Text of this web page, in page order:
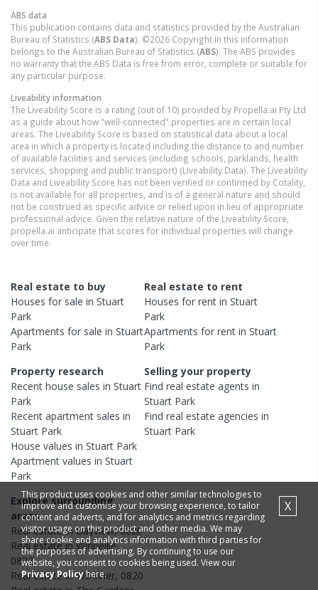
ABS data
This publication contains data and statistics provided by the Australian
Bureau of Statistics (ABS Data). ©2026 Copyright in this information
belongs to the Australian Bureau of Statistics (ABS). The ABS provides
no warranty that the ABS Data is free from error, complete or suitable for
any particular purpose.
Liveability information
The Liveability Score is a rating (out of 10) provided by Propella.ai Pty Ltd
as a guide about how "well-connected" properties are in certain local
areas. The Liveability Score is based on statistical data about a local
area in which a property is located including the distance to and number
of available facilities and services (including schools, parklands, health
services, shopping and public transport) (Liveability Data). The Liveability
Data and Liveability Score has not been verified or confirmed by Cotality,
is not available for all properties, and is of a general nature and should
not be construed as specific advice or relied upon in lieu of appropriate
professional advice. Given the relative nature of the Liveability Score,
propella.ai anticipate that scores for individual properties will change
over time.
Real estate to buy
Houses for sale in Stuart
Park
Apartments for sale in Stuart
Park
Real estate to rent
Houses for rent inStuart
Park
Apartments for rent inStuart
Park
Property research
Recent house sales in Stuart
Park
Recent apartment sales in
Stuart Park
House values in Stuart Park
Apartment values in Stuart
Park
Selling your property
Find real estateagents in
Stuart Park
Find real estateagencies in
Stuart Park
Explore surrounding
areas
Real estate inBayview,0820
Real estate in Winnellie,
0822
Real estate inWoolner, 0820
This product uses cookies and other similar technologies to
improve and customise your browsing experience, to tailor
content and adverts, and for analytics and metrics regarding
visitor usage on this product and other media. We may
share cookie and analytics information with third parties for
the purposes of advertising. By continuing to use our
website, you consent to cookies being used. View our
Privacy Policyhere.
X